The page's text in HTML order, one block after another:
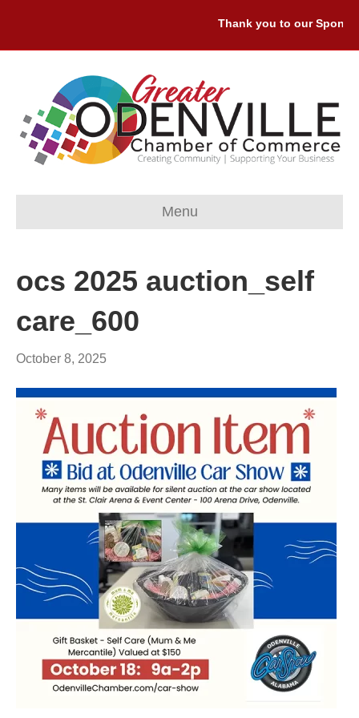
Thank you to our
Menu
ocs 2025 auction_self
care_600
October 8, 2025